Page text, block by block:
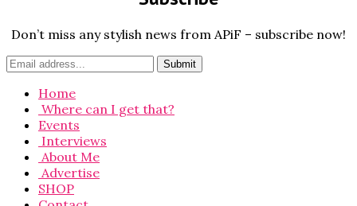
Don’t miss any stylish news from APiF – subscribe now!
Home
Where can I get that?
Events
Interviews
About Me
Advertise
SHOP